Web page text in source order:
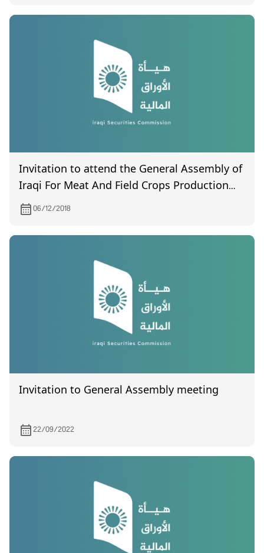
Invitation to attend the General Assembly of
Iraqi For Meat And Field Crops Production
And Marketing on 24/12/2018
06/12/2018
Invitation to General Assembly meeting
22/09/2022